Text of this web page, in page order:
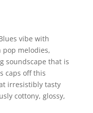
vibe with
pop melodies,
soundscape that is
caps off this
irresistibly tasty
cottony, glossy,